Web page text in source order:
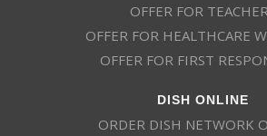
OFFER FOR
OFFER FOR HEALTHCARE
OFFER FOR FIRST
DISH ONLINE
ORDER DISH NETWORK